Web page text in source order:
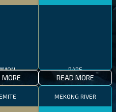
MORE
RARE
READ MORE
MEKONG RIVER